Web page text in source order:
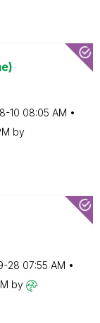
10 08:05 AM
by
28 07:55 AM
by